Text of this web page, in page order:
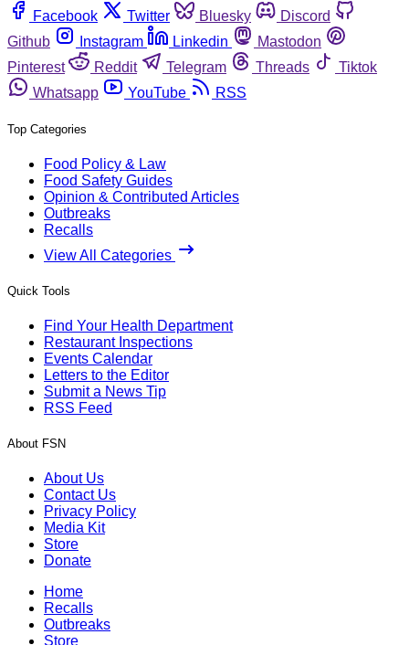
Facebook
Twitter Bluesky
Discord
Github
Instagram Linkedin
Mastodon
Pinterest
Reddit Telegram Threads
Tiktok
Whatsapp
YouTube RSS
Top Categories
Food Policy & Law
Food Safety Guides
Opinion & Contributed Articles
Outbreaks
Recalls
View All Categories
Quick Tools
Find Your Health Department
Restaurant Inspections
Events Calendar
Letters to the Editor
Submit a News Tip
RSS Feed
About FSN
About Us
Contact Us
Privacy Policy
Media Kit
Store
Donate
Home
Recalls
Outbreaks
Store